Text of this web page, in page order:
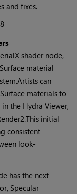
and fixes.
shader node,
material
can
materials to
the Hydra Viewer,
initial
consistent
look-
has the next
Specular